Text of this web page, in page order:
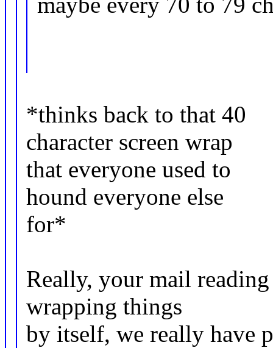
*thinks back to that 40
character screen wrap
that everyone used to
hound everyone else
for*
Really, your mail
wrapping things
by itself, we really have